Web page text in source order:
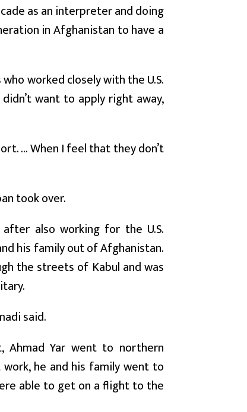
as an interpreter and doing
in Afghanistan to have a
worked closely with the U.S.
want to apply right away,
... When I feel that they don’t
took over.
after also working for the U.S.
his family out of Afghanistan.
the streets of Kabul and was
said.
Yar went to northern
he and his family went to
able to get on a flight to the